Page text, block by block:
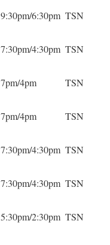
9:30pm/6:30pm TSN
7:30pm/4:30pm TSN
7pm/4pm
TSN
7pm/4pm
TSN
7:30pm/4:30pm TSN
7:30pm/4:30pm TSN
5:30pm/2:30pm TSN